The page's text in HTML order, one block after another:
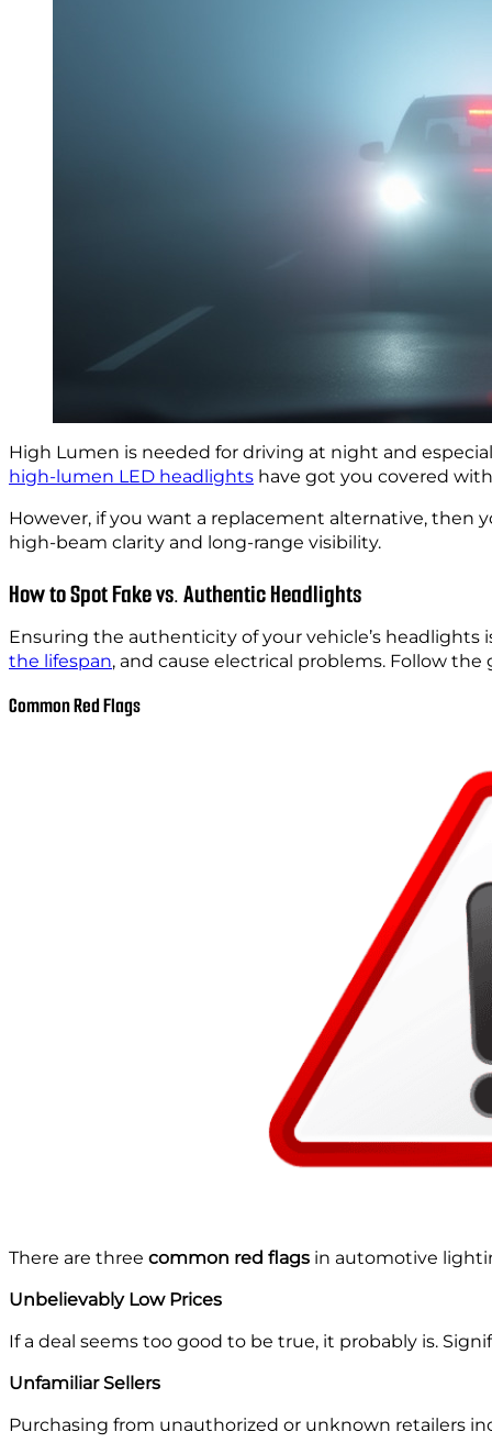
High Lumen is needed for driving at night and
high-lumen LED headlights have got you covered
However, if you want a replacement alternative, then
high-beam clarity and long-range visibility.
How to Spot Fake vs. Authentic Headlights
Ensuring the authenticity of your vehicle’s headlights
the lifespan, and cause electrical problems. Follow
Common Red Flags
There are three common red flags in automotive
Unbelievably Low Prices
If a deal seems too good to be true, it probably is.
Unfamiliar Sellers
Purchasing from unauthorized or unknown retailers